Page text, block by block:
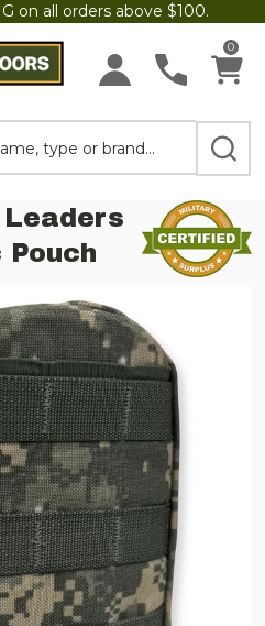
on all orders above $100.
0
Leaders
Pouch